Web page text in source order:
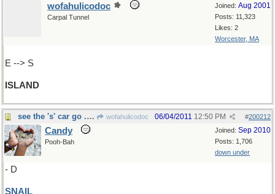
Joined: Aug 2001
Posts: 11,323
Likes: 2
Worcester, MA
wofahulicodoc
Carpal Tunnel
E --> S
ISLAND
see the 's' car go ....... wofahulicodoc #200212
06/04/2011 12:50 PM
Joined: Sep 2010
Posts: 1,706
down under
Candy
Pooh-Bah
- D
SNAIL